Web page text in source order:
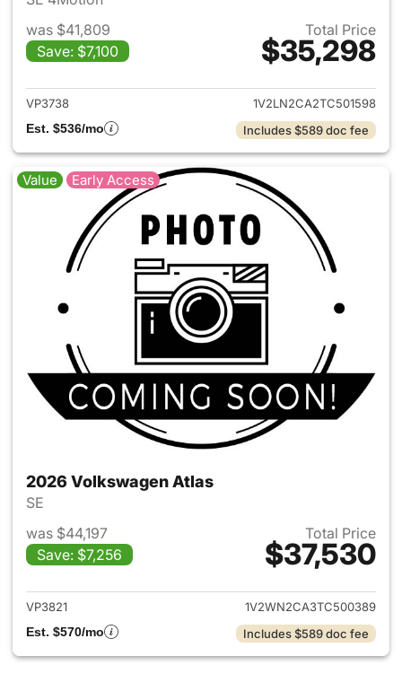
was $41,809
Save: $7,100
Total Price
$35,298
View details for 2026
VP3738
1V2LN2CA2TC501598
Est. $536/mo
Includes $589 doc fee
Value Early Access
2026 Volkswagen Atlas
SE
was $44,197
Save: $7,256
Total Price
$37,530
View details for 2026
VP3821
1V2WN2CA3TC500389
Est. $570/mo
Includes $589 doc fee